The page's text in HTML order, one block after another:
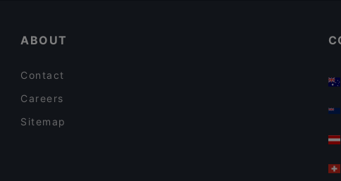
ABOUT
Contact
Careers
Sitemap